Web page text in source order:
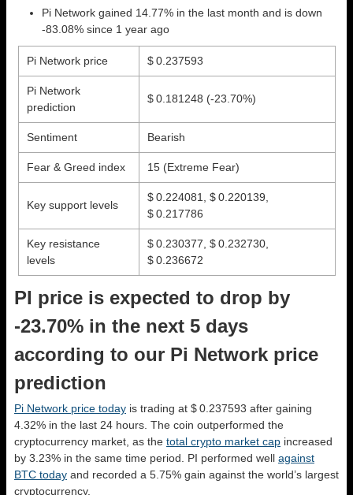
Pi Network gained 14.77% in the last month and is down
-83.08% since 1 year ago
Pi Network price $ 0.237593
Pi Network
prediction
$ 0.181248 (-23.70%)
Sentiment Bearish
Fear & Greed index 15 (Extreme Fear)
Key support levels
$ 0.224081, $ 0.220139,
$ 0.217786
Key resistance
levels
$ 0.230377, $ 0.232730,
$ 0.236672
PI price is expected to drop by
-23.70% in the next 5 days
according to our Pi Network price
prediction
Pi Network price today is trading at $ 0.237593 after gaining
4.32% in the last 24 hours. The coin outperformed the
cryptocurrency market, as the total crypto market cap increased
by 3.23% in the same time period. PI performed well against
BTC today and recorded a 5.75% gain against the world’s largest
cryptocurrency.